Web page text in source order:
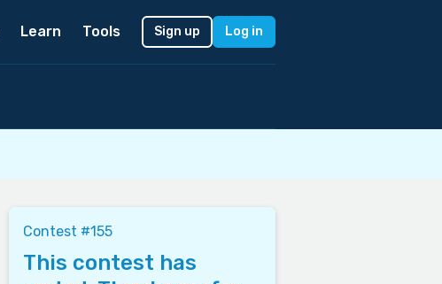
Learn Tools Sign up Log in
Contest #155
This contest has